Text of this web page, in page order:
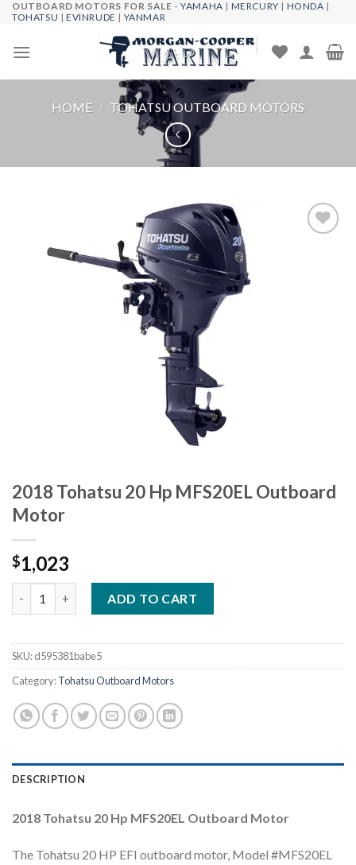
Skip
content
OUTBOARD MOTORS FOR SALE -YAMAHA | MERCURY | HONDA |
TOHATSU |EVINRUDE | YANMAR
HOME / TOHATSU OUTBOARD MOTORS
2018 Tohatsu 20 Hp MFS20EL Outboard
Motor
$1,023
ADD TO CART
SKU:d595381babe5
Category:Tohatsu Outboard Motors
DESCRIPTION
2018 Tohatsu 20 Hp MFS20EL Outboard Motor
The Tohatsu 20 HP EFI outboard motor, Model #MFS20EL